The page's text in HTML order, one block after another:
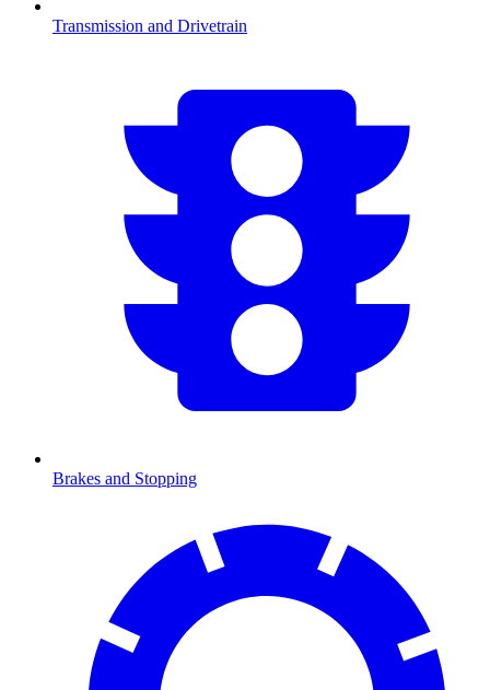
Transmission and Drivetrain
Brakes and Stopping